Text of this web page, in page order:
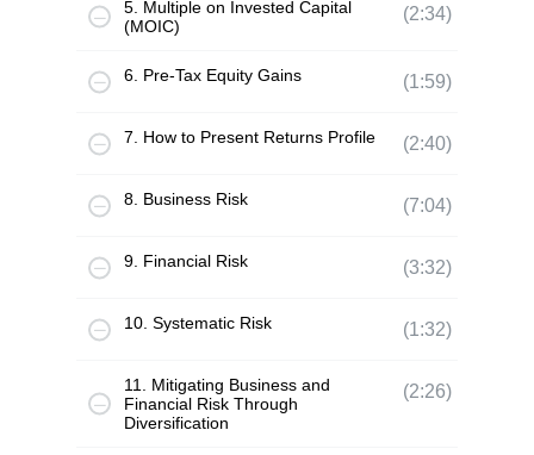
5. Multiple on Invested Capital
(MOIC)
(2:34)
6. Pre-Tax Equity Gains (1:59)
7. How to Present Returns Profile (2:40)
8. Business Risk (7:04)
9. Financial Risk (3:32)
10. Systematic Risk (1:32)
11. Mitigating Business and
Financial Risk Through
Diversification
(2:26)